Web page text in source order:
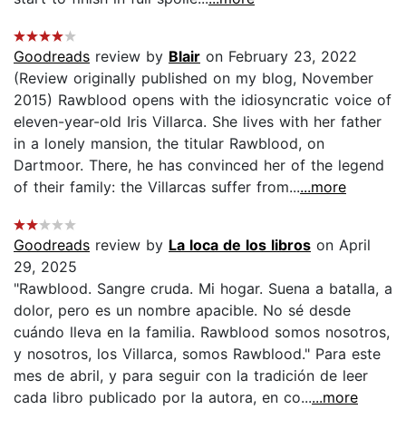
Goodreads review by Blair on February 23, 2022
(Review originally published on my blog, November
2015) Rawblood opens with the idiosyncratic voice of
eleven-year-old Iris Villarca. She lives with her father
in a lonely mansion, the titular Rawblood, on
Dartmoor. There, he has convinced her of the legend
of their family: the Villarcas suffer from......more
Goodreads review by La loca de los libros on April
29, 2025
"Rawblood. Sangre cruda. Mi hogar. Suena a batalla, a
dolor, pero es un nombre apacible. No sé desde
cuándo lleva en la familia. Rawblood somos nosotros,
y nosotros, los Villarca, somos Rawblood." Para este
mes de abril, y para seguir con la tradición de leer
cada libro publicado por la autora, en co......more